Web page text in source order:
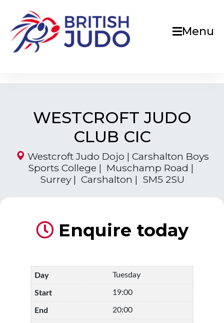
Menu
WESTCROFT JUDO
CLUB CIC
Westcroft Judo Dojo | Carshalton Boys
Sports College | Muschamp Road |
Surrey | Carshalton | SM5 2SU
Enquire today
Tuesday
19:00
20:00